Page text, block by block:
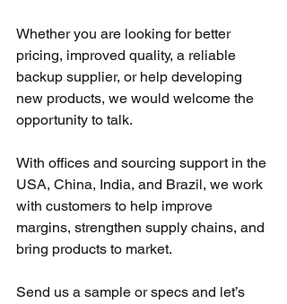
Whether you are looking for better
pricing, improved quality, a reliable
backup supplier, or help developing
new products, we would welcome the
opportunity to talk.
With offices and sourcing support in the
USA, China, India, and Brazil, we work
with customers to help improve
margins, strengthen supply chains, and
bring products to market.
Send us a sample or specs and let’s